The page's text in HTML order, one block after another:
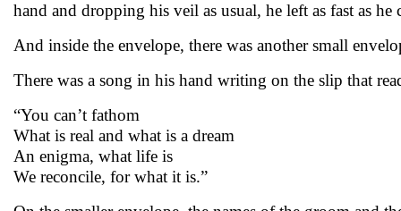
hand and dropping his veil as usual, he left as fast as
And inside the envelope, there was another small
There was a song in his hand writing on the slip that
“You can’t fathom
What is real and what is a dream
An enigma, what life is
We reconcile, for what it is.”